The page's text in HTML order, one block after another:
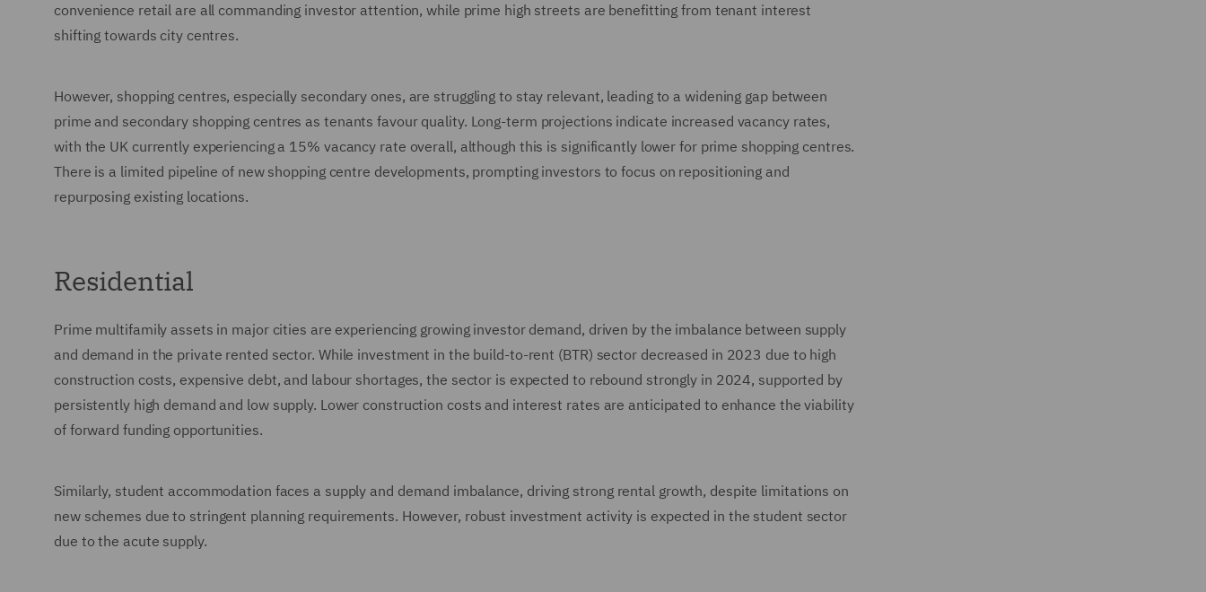
convenience retail are all commanding investor attention, while prime high streets are benefitting from tenant interest
shifting towards city centres.
However, shopping centres, especially secondary ones, are struggling to stay relevant, leading to a widening gap between
prime and secondary shopping centres as tenants favour quality. Long-term projections indicate increased vacancy rates,
with the UK currently experiencing a 15% vacancy rate overall, although this is significantly lower for prime shopping centres.
There is a limited pipeline of new shopping centre developments, prompting investors to focus on repositioning and
repurposing existing locations.
Residential
Prime multifamily assets in major cities are experiencing growing investor demand, driven by the imbalance between supply
and demand in the private rented sector. While investment in the build-to-rent (BTR) sector decreased in 2023 due to high
construction costs, expensive debt, and labour shortages, the sector is expected to rebound strongly in 2024, supported by
persistently high demand and low supply. Lower construction costs and interest rates are anticipated to enhance the viability
of forward funding opportunities.
Similarly, student accommodation faces a supply and demand imbalance, driving strong rental growth, despite limitations on
new schemes due to stringent planning requirements. However, robust investment activity is expected in the student sector
due to the acute supply.